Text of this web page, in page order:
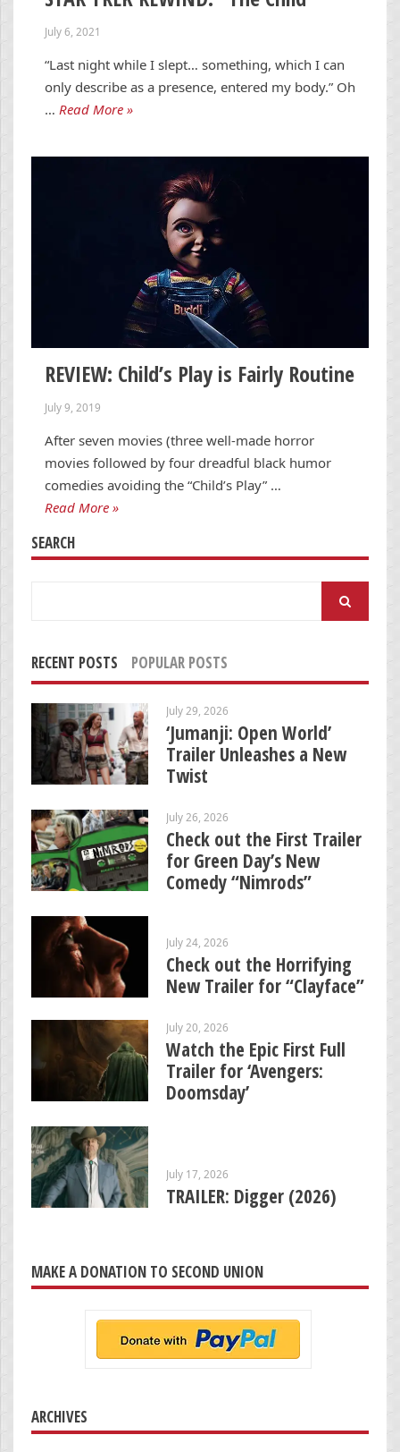
July 6, 2021
“Last night while I slept… something, which I can
only describe as a presence, entered my body.” Oh
… Read More »
REVIEW: Child’s Play is Fairly Routine
July 9, 2019
After seven movies (three well-made horror
movies followed by four dreadful black humor
comedies avoiding the “Child’s Play” …
Read More »
SEARCH
RECENT POSTS POPULAR POSTS
July 29, 2026
‘Jumanji: Open World’
Trailer Unleashes a New
Twist
July 26, 2026
Check out the First Trailer
for Green Day’s New
Comedy “Nimrods”
July 24, 2026
Check out the Horrifying
New Trailer for “Clayface”
July 20, 2026
Watch the Epic First Full
Trailer for ‘Avengers:
Doomsday’
July 17, 2026
TRAILER: Digger (2026)
MAKE A DONATION TO SECOND UNION
ARCHIVES